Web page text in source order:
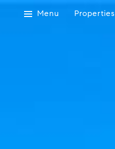
Menu Properties